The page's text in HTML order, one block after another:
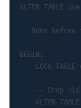
ALTER TABLE
-- Done
BEGIN;
LOCK TABLE
-- Drop
ALTER